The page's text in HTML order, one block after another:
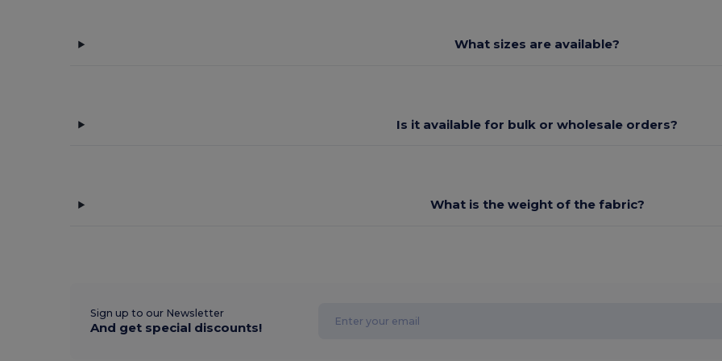
What sizes are available?
Is it available for bulk or wholesale orders?
What is the weight of the fabric?
Sign up to our Newsletter
And get special discounts!